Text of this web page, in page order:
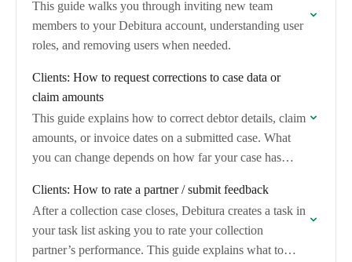
This guide walks you through inviting new team
members to your Debitura account, understanding user
roles, and removing users when needed.
Clients: How to request corrections to case data or
claim amounts
This guide explains how to correct debtor details, claim
amounts, or invoice dates on a submitted case. What
you can change depends on how far your case has
Clients: How to rate a partner / submit feedback
After a collection case closes, Debitura creates a task in
your task list asking you to rate your collection
partner’s performance. This guide explains what to